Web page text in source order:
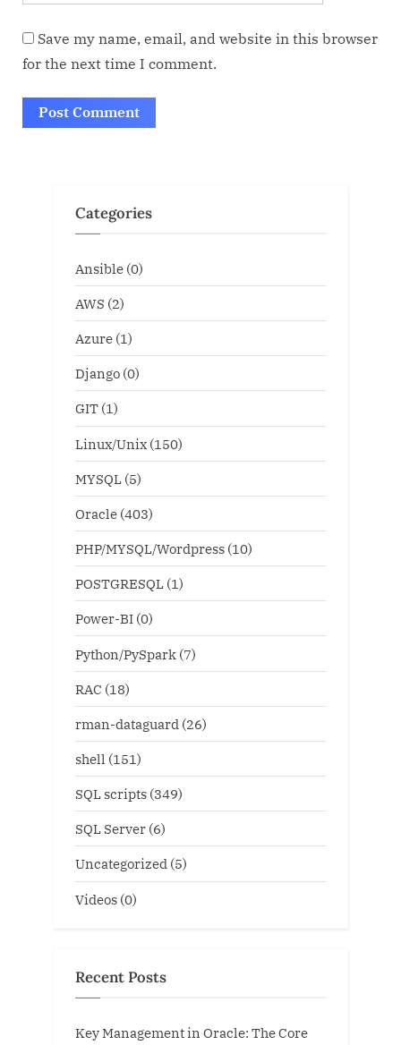
Save my name, email, and website in this browser
for the next time I comment.
Categories
Ansible (0)
AWS (2)
Azure (1)
Django (0)
GIT (1)
Linux/Unix (150)
MYSQL (5)
Oracle (403)
PHP/MYSQL/Wordpress (10)
POSTGRESQL (1)
Power-BI (0)
Python/PySpark (7)
RAC (18)
rman-dataguard (26)
shell (151)
SQL scripts (349)
SQL Server (6)
Uncategorized (5)
Videos (0)
Recent Posts
Key Management in Oracle: The Core